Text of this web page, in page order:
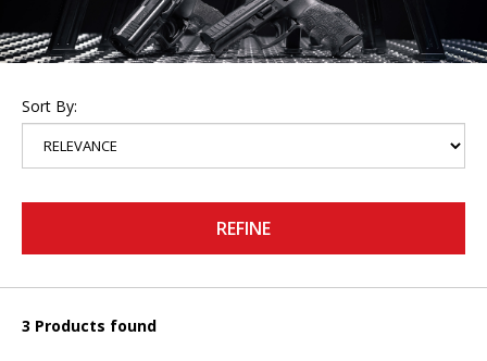
Sort By:
REFINE
3 Products found